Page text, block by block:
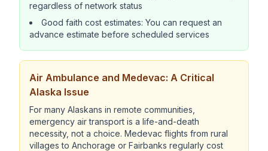
regardless of network status
Good faith cost estimates: You can request an
advance estimate before scheduled services
Air Ambulance and Medevac: A Critical
Alaska Issue
For many Alaskans in remote communities,
emergency air transport is a life-and-death
necessity, not a choice. Medevac flights from rural
villages to Anchorage or Fairbanks regularly cost